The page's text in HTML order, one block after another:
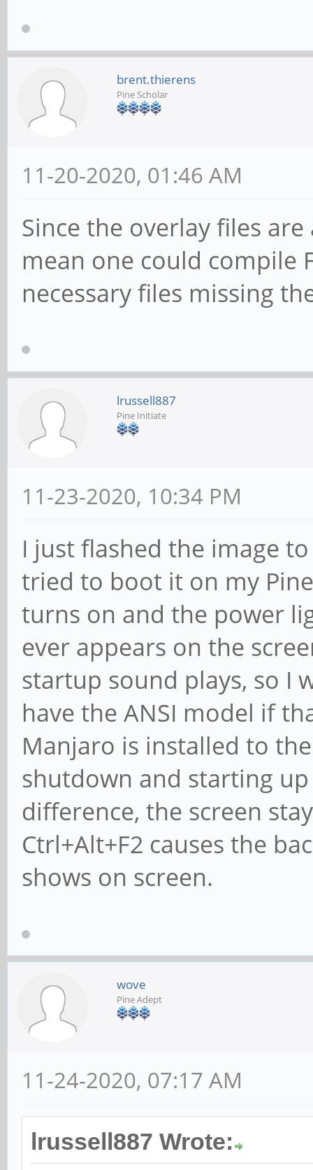
brent.thierens
Pine Scholar
11-20-2020, 01:46 AM
Since the overlay files
mean one could compile
necessary files missing
lrussell887
Pine Initiate
11-23-2020, 10:34 PM
I just flashed the image
tried to boot it on my
turns on and the power
ever appears on the
startup sound plays, so I
have the ANSI model if
Manjaro is installed to
shutdown and starting
difference, the screen
Ctrl+Alt+F2 causes the
shows on screen.
wove
Pine Adept
11-24-2020, 07:17 AM
lrussell887 Wrote: